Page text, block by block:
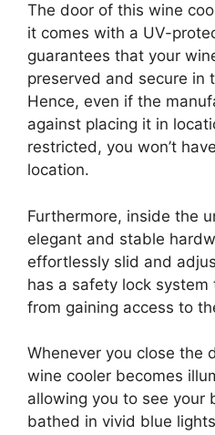
The door of this wine
it comes with a UV-
guarantees that your
preserved and secure in
Hence, even if the
against placing it in
restricted, you won’t
location.
Furthermore, inside the
elegant and stable
effortlessly slid and
has a safety lock
from gaining access to
Whenever you close the
wine cooler becomes
allowing you to see your
bathed in vivid blue